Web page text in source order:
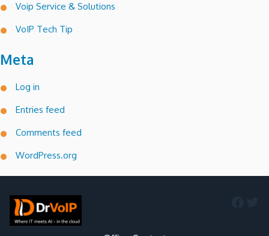
Voip Service & Solutions
VoIP Tech Tip
Meta
Log in
Entries feed
Comments feed
WordPress.org